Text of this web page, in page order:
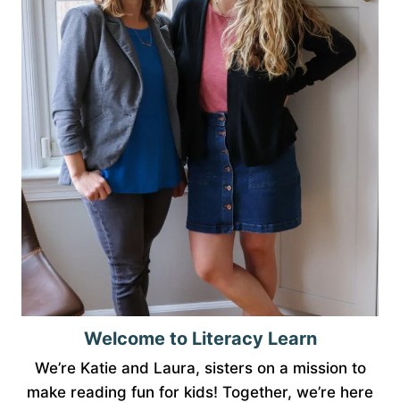
Welcome to Literacy Learn
We’re Katie and Laura, sisters on a mission to
make reading fun for kids! Together, we’re here